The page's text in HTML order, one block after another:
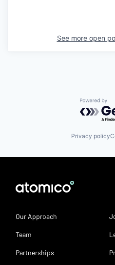
See more open
Powered
Privacy policy
Our Approach
Team
Partnerships